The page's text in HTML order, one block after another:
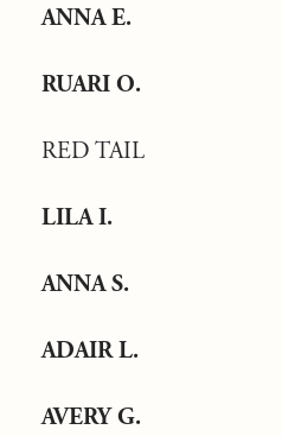
ANNA E.
RUARI O.
RED TAIL
LILA I.
ANNA S.
ADAIR L.
AVERY G.